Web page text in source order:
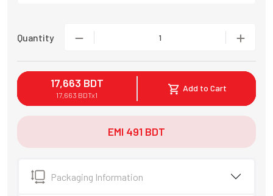
Quantity 1
17,663 BDT
17,663 BDTx1
Add to Cart
EMI 491 BDT
Packaging Information